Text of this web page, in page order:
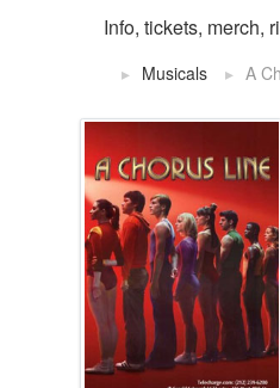
Info, tickets, merch,
Musicals A